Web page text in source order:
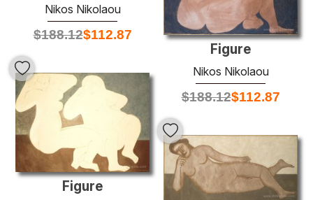
Nikos Nikolaou
$188.12$112.87
Figure
Nikos Nikolaou
$188.12$112.87
Figure